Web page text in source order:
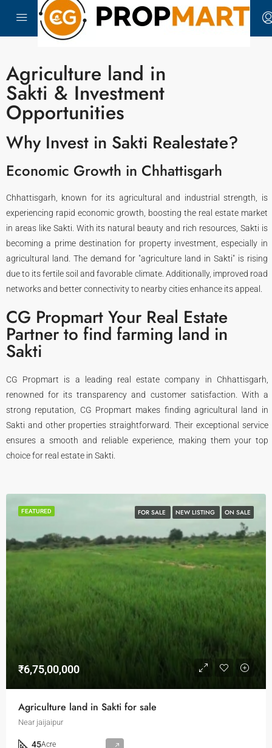
Agriculture land in
Sakti & Investment
Opportunities
Why Invest in Sakti Realestate?
Economic Growth in Chhattisgarh
Chhattisgarh, known for its agricultural and industrial strength, is
experiencing rapid economic growth, boosting the real estate market
in areas like Sakti. With its natural beauty and rich resources, Sakti is
becoming a prime destination for property investment, especially in
agricultural land. The demand for "agriculture land in Sakti" is rising
due to its fertile soil and favorable climate. Additionally, improved road
networks and better connectivity to nearby cities enhance its appeal.
CG Propmart Your Real Estate
Partner to find farming land in
Sakti
CG Propmart is a leading real estate company in Chhattisgarh,
renowned for its transparency and customer satisfaction. With a
strong reputation, CG Propmart makes finding agricultural land in
Sakti and other properties straightforward. Their exceptional service
ensures a smooth and reliable experience, making them your top
choice for real estate in Sakti.
FEATURED FOR SALE NEW LISTING ON SALE
₹6,75,00,000
Agriculture land in Sakti for sale
Near jaijaipur
45Acre